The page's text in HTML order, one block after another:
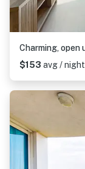
$153 avg / night